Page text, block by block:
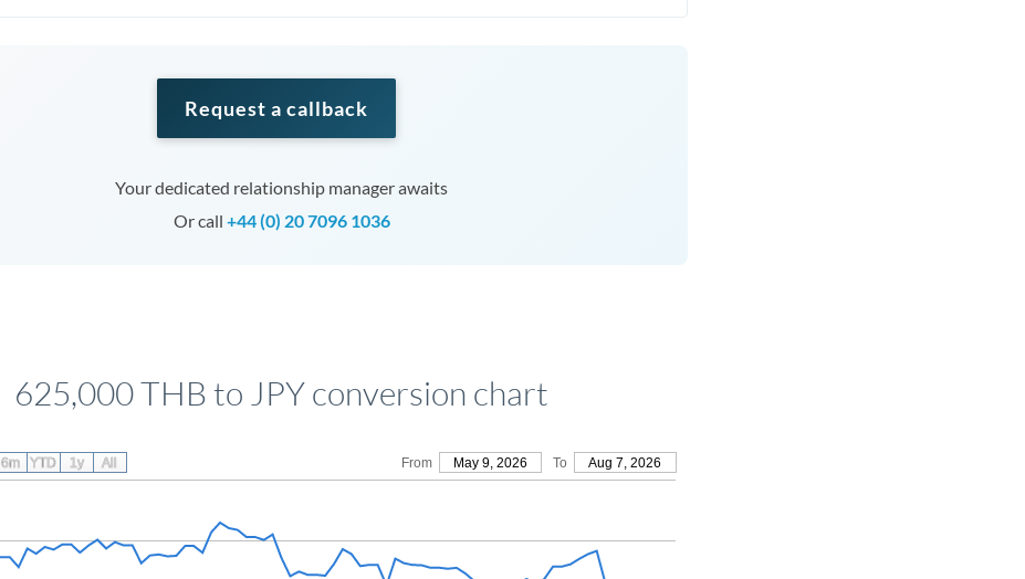
Request a callback
Your dedicated relationship manager awaits
Or call +44 (0) 20 7096 1036
625,000 THB to JPY conversion chart
From May 9, 2026 To Aug 7, 2026
6m YTD 1y All